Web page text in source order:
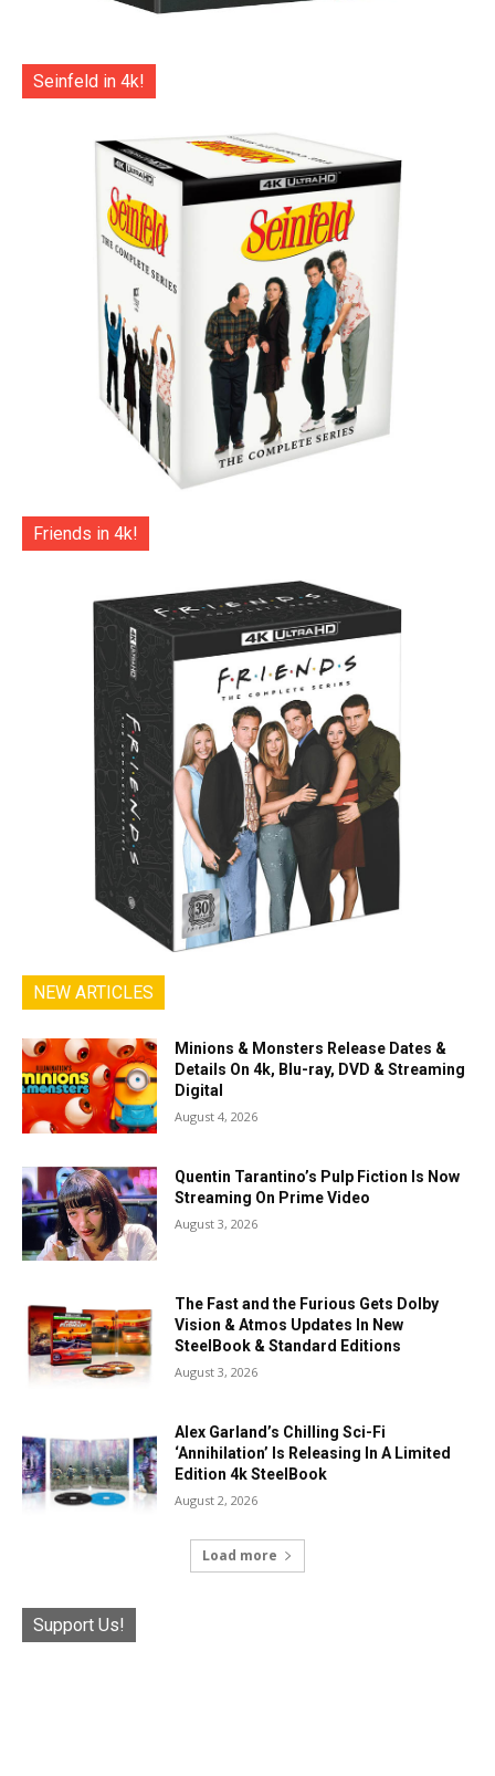
Seinfeld in 4k!
Friends in 4k!
NEW ARTICLES
Minions & Monsters Release Dates &
Details On 4k, Blu-ray, DVD & Streaming
Digital
August 4, 2026
Quentin Tarantino’s Pulp Fiction Is Now
Streaming On Prime Video
August 3, 2026
The Fast and the Furious Gets Dolby
Vision & Atmos Updates In New
SteelBook & Standard Editions
August 3, 2026
Alex Garland’s Chilling Sci-Fi
‘Annihilation’ Is Releasing In A Limited
Edition 4k SteelBook
August 2, 2026
Load more
Support Us!